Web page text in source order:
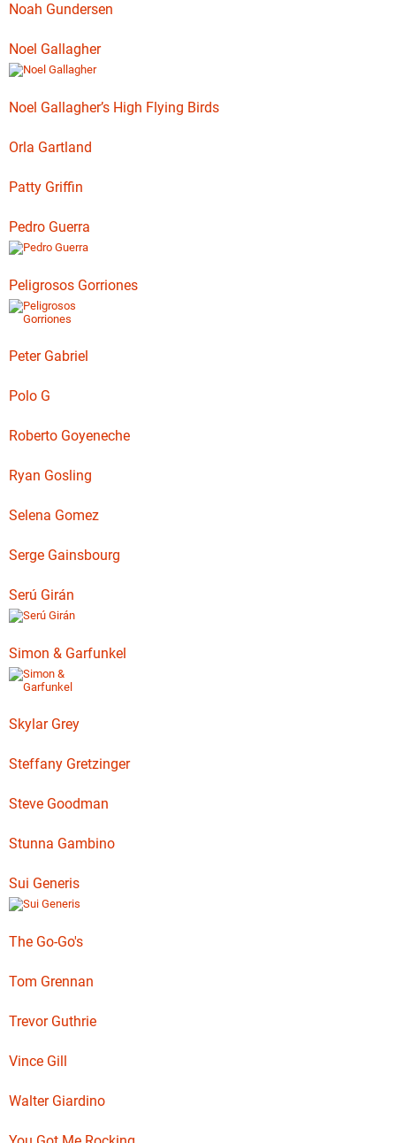
Noah Gundersen
Noel Gallagher
Noel Gallagher’s High Flying Birds
Orla Gartland
Patty Griffin
Pedro Guerra
Peligrosos Gorriones
Peter Gabriel
Polo G
Roberto Goyeneche
Ryan Gosling
Selena Gomez
Serge Gainsbourg
Serú Girán
Simon & Garfunkel
Skylar Grey
Steffany Gretzinger
Steve Goodman
Stunna Gambino
Sui Generis
The Go-Go's
Tom Grennan
Trevor Guthrie
Vince Gill
Walter Giardino